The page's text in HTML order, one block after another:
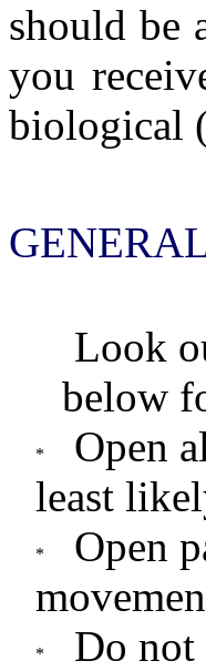
should be
you
biological
Look
below
Open
least
Open
Do not